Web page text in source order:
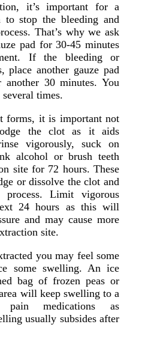
it’s important for a
stop the bleeding and
That’s why we ask
pad for 30-45 minutes
If the bleeding or
place another gauze pad
30 minutes. You
times.
forms, it is important not
the clot as it aids
vigorously, suck on
alcohol or brush teeth
site for 72 hours. These
or dissolve the clot and
process. Limit vigorous
24 hours as this will
and may cause more
site.
you may feel some
some swelling. An ice
bag of frozen peas or
will keep swelling to a
pain medications as
usually subsides after